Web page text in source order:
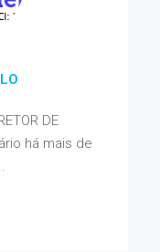
DE
há mais de